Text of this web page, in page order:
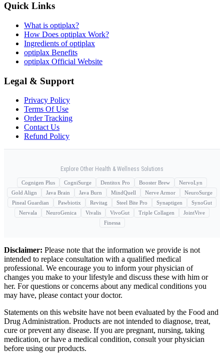
Quick Links
What is optiplax?
How Does optiplax Work?
Ingredients of optiplax
optiplax Benefits
optiplax Official Website
Legal & Support
Privacy Policy
Terms Of Use
Order Tracking
Contact Us
Refund Policy
Explore Other Health & Wellness Solutions
Cognigen Plus CogniSurge Dentitox Pro Booster Brew
NervoLyn
Gold Align
Java Brain Java Burn MindQuell Nerve Armor
NeuroSurge
Pineal Guardian
Pawbiotix Revitag Steel Bite Pro Synaptigen
SynoGut
Nervala
NeuroGenica Vivalis VivoGut Triple Collagen
JointVive
Finessa
Disclaimer: Please note that the information we provide is not
intended to replace consultation with a qualified medical
professional. We encourage you to inform your physician of
changes you make to your lifestyle and discuss these with him or
her. For questions or concerns about any medical conditions you
may have, please contact your doctor.
Statements on this website have not been evaluated by the Food and
Drug Administration. Products are not intended to diagnose, treat,
cure or prevent any disease. If you are pregnant, nursing, taking
medication, or have a medical condition, consult your physician
before using our products.